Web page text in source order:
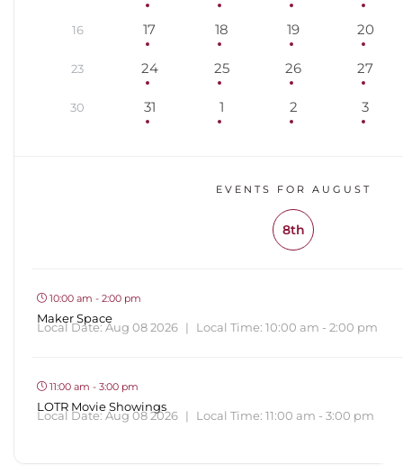
16 17 18 19 20
23 24 25 26 27
30 31 1 2 3
EVENTS FOR AUGUST
8th
10:00 am - 2:00 pm
Maker Space
Local Date:Aug 08 2026 | Local Time: 10:00 am - 2:00 pm
11:00 am - 3:00 pm
LOTR Movie Showings
Local Date:Aug 08 2026 | Local Time: 11:00 am - 3:00 pm